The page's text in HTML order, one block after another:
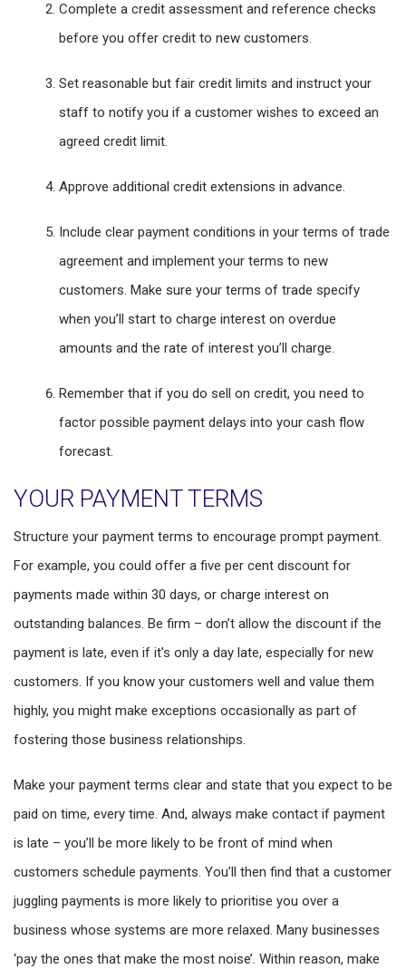
Complete a credit assessment and reference checks
before you offer credit to new customers.
Set reasonable but fair credit limits and instruct your
staff to notify you if a customer wishes to exceed an
agreed credit limit.
Approve additional credit extensions in advance.
Include clear payment conditions in your terms of trade
agreement and implement your terms to new
customers. Make sure your terms of trade specify
when you’ll start to charge interest on overdue
amounts and the rate of interest you’ll charge.
Remember that if you do sell on credit, you need to
factor possible payment delays into your cash flow
forecast.
YOUR PAYMENT TERMS
Structure your payment terms to encourage prompt payment.
For example, you could offer a five per cent discount for
payments made within 30 days, or charge interest on
outstanding balances. Be firm – don’t allow the discount if the
payment is late, even if it’s only a day late, especially for new
customers. If you know your customers well and value them
highly, you might make exceptions occasionally as part of
fostering those business relationships.
Make your payment terms clear and state that you expect to be
paid on time, every time. And, always make contact if payment
is late – you’ll be more likely to be front of mind when
customers schedule payments. You’ll then find that a customer
juggling payments is more likely to prioritise you over a
business whose systems are more relaxed. Many businesses
‘pay the ones that make the most noise’. Within reason, make